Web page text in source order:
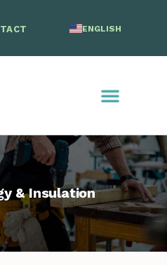
ENGLISH
& Insulation